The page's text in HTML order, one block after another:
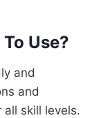
Use?
and
and
skill levels.